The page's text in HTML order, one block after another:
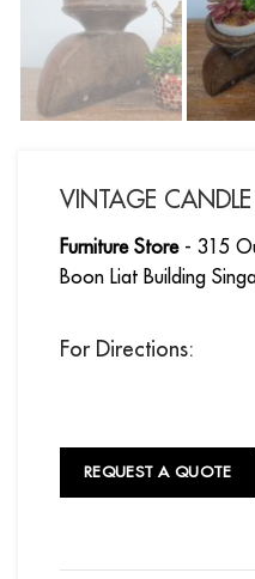
VINTAGE
Furniture Store- 315
Boon Liat Building
For Directions:
REQUEST A QUOTE